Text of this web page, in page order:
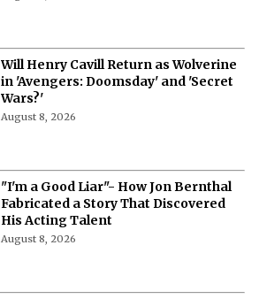
Will Henry Cavill Return as Wolverine
in 'Avengers: Doomsday' and 'Secret
Wars?'
August 8, 2026
"I'm a Good Liar"- How Jon Bernthal
Fabricated a Story That Discovered
His Acting Talent
August 8, 2026